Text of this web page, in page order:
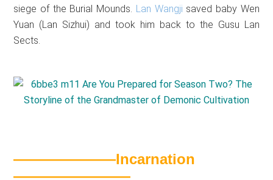
siege of the Burial Mounds. Lan Wangji saved baby Wen
Yuan (Lan Sizhui) and took him back to the Gusu Lan
Sects.
———————Incarnation
————————